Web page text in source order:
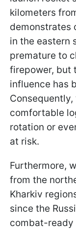
kilometers
demonstrates
in the eastern
premature to
firepower, but
influence has
comfortable
rotation or
at risk.
Furthermore,
from the
Kharkiv
since the
combat-ready